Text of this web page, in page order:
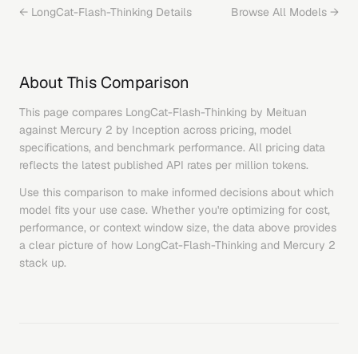
← LongCat-Flash-Thinking Details Browse All Models →
About This Comparison
This page compares LongCat-Flash-Thinking by Meituan
against Mercury 2 by Inception across pricing, model
specifications, and benchmark performance. All pricing data
reflects the latest published API rates per million tokens.
Use this comparison to make informed decisions about which
model fits your use case. Whether you're optimizing for cost,
performance, or context window size, the data above provides
a clear picture of how LongCat-Flash-Thinking and Mercury 2
stack up.